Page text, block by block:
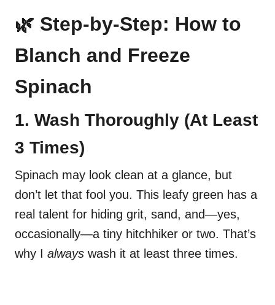
🌿 Step-by-Step: How to
Blanch and Freeze
Spinach
1. Wash Thoroughly (At Least
3 Times)
Spinach may look clean at a glance, but
don’t let that fool you. This leafy green has a
real talent for hiding grit, sand, and—yes,
occasionally—a tiny hitchhiker or two. That’s
why I always wash it at least three times.